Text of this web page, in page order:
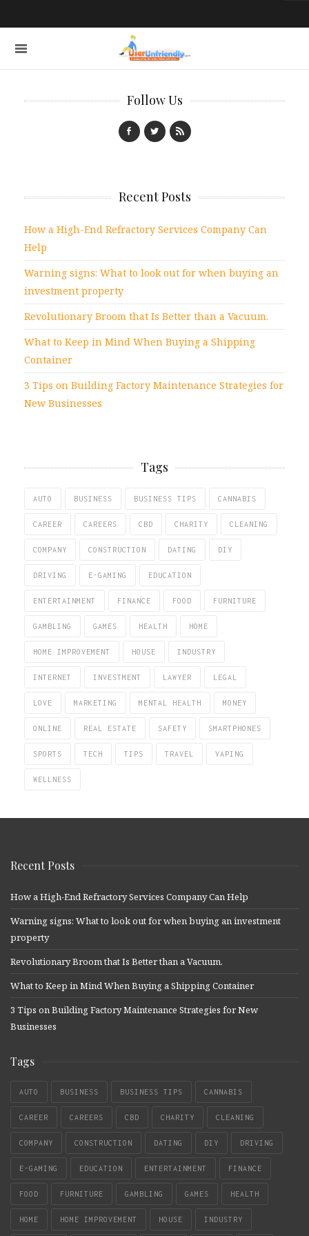
Follow Us
Recent Posts
How a High-End Refractory Services Company Can
Help
Warning signs: What to look out for when buying an
investment property
Revolutionary Broom that Is Better than a Vacuum.
What to Keep in Mind When Buying a Shipping
Container
3 Tips on Building Factory Maintenance Strategies for
New Businesses
Tags
AUTO BUSINESS BUSINESS TIPS CANNABIS
CAREER CAREERS CBD CHARITY CLEANING
COMPANY CONSTRUCTION DATING DIY
DRIVING E-GAMING EDUCATION
ENTERTAINMENT FINANCE FOOD FURNITURE
GAMBLING GAMES HEALTH HOME
HOME IMPROVEMENT HOUSE INDUSTRY
INTERNET INVESTMENT LAWYER LEGAL
LOVE MARKETING MENTAL HEALTH MONEY
ONLINE REAL ESTATE SAFETY SMARTPHONES
SPORTS TECH TIPS TRAVEL VAPING
WELLNESS
Recent Posts
How a High-End Refractory Services Company Can Help
Warning signs: What to look out for when buying an investment
property
Revolutionary Broom that Is Better than a Vacuum.
What to Keep in Mind When Buying a Shipping Container
3 Tips on Building Factory Maintenance Strategies for New
Businesses
Tags
AUTO BUSINESS BUSINESS TIPS CANNABIS
CAREER CAREERS CBD CHARITY CLEANING
COMPANY CONSTRUCTION DATING DIY DRIVING
E-GAMING EDUCATION ENTERTAINMENT FINANCE
FOOD FURNITURE GAMBLING GAMES HEALTH
HOME HOME IMPROVEMENT HOUSE INDUSTRY